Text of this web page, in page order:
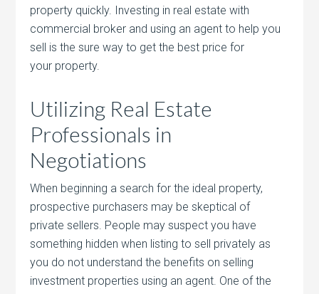
property quickly. Investing in real estate with
commercial broker and using an agent to help you
sell is the sure way to get the best price for
your property.
Utilizing Real Estate
Professionals in
Negotiations
When beginning a search for the ideal property,
prospective purchasers may be skeptical of
private sellers. People may suspect you have
something hidden when listing to sell privately as
you do not understand the benefits on selling
investment properties using an agent. One of the